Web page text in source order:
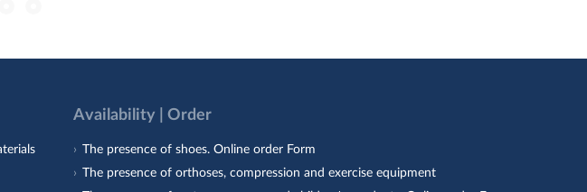
Availability | Order
The presence of shoes. Online order Form
The presence of orthoses, compression and exercise equipment